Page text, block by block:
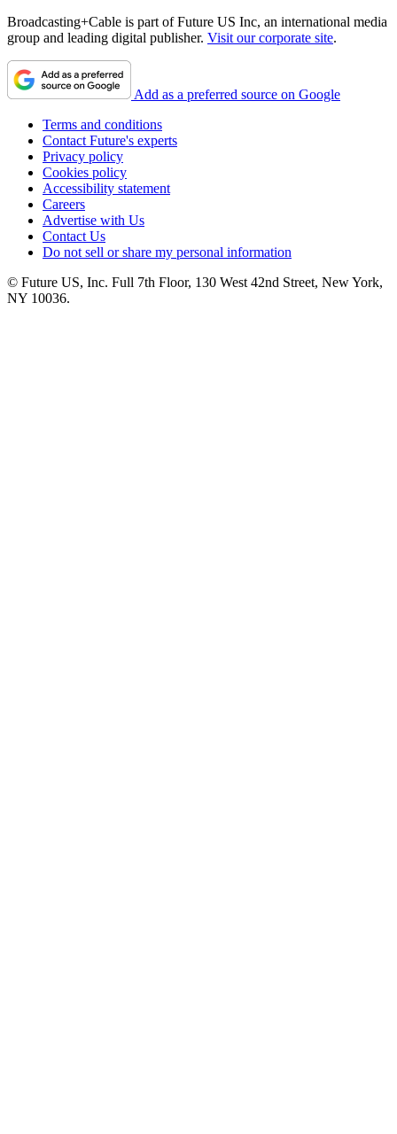
Broadcasting+Cable is part of Future US Inc, an international media
group and leading digital publisher. Visit our corporate site.
Add as a preferred source on Google
Terms and conditions
Contact Future's experts
Privacy policy
Cookies policy
Accessibility statement
Careers
Advertise with Us
Contact Us
Do not sell or share my personal information
© Future US, Inc. Full 7th Floor, 130 West 42nd Street, New York,
NY 10036.